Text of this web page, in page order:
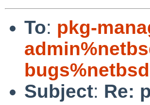
To: pkg-
Subject: Re: